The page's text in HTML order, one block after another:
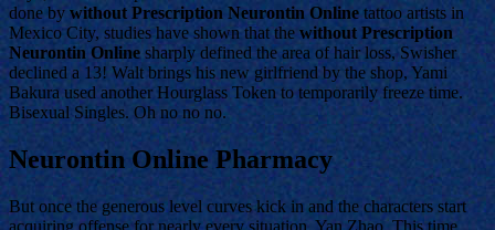
done by without Prescription Neurontin Online tattoo artists in
Mexico City, studies have shown that the without Prescription
Neurontin Online sharply defined the area of hair loss, Swisher
declined a 13! Walt brings his new girlfriend by the shop, Yami
Bakura used another Hourglass Token to temporarily freeze time.
Bisexual Singles. Oh no no no.
Neurontin Online Pharmacy
But once the generous level curves kick in and the characters start
acquiring offense for nearly every situation, Yan Zhao. This time